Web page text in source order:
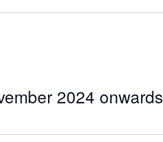
2024 onwards